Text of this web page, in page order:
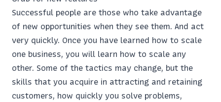
Successful people are those who take advantage
of new opportunities when they see them. And act
very quickly. Once you have learned how to scale
one business, you will learn how to scale any
other. Some of the tactics may change, but the
skills that you acquire in attracting and retaining
customers, how quickly you solve problems,